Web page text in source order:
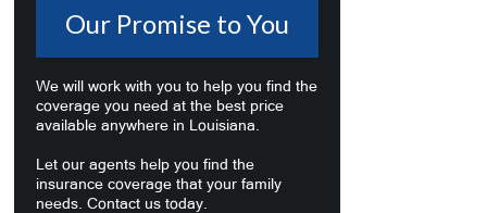
Our Promise to You
We will work with you to help you find the
coverage you need at the best price
available anywhere in Louisiana.
Let our agents help you find the
insurance coverage that your family
needs. Contact us today.